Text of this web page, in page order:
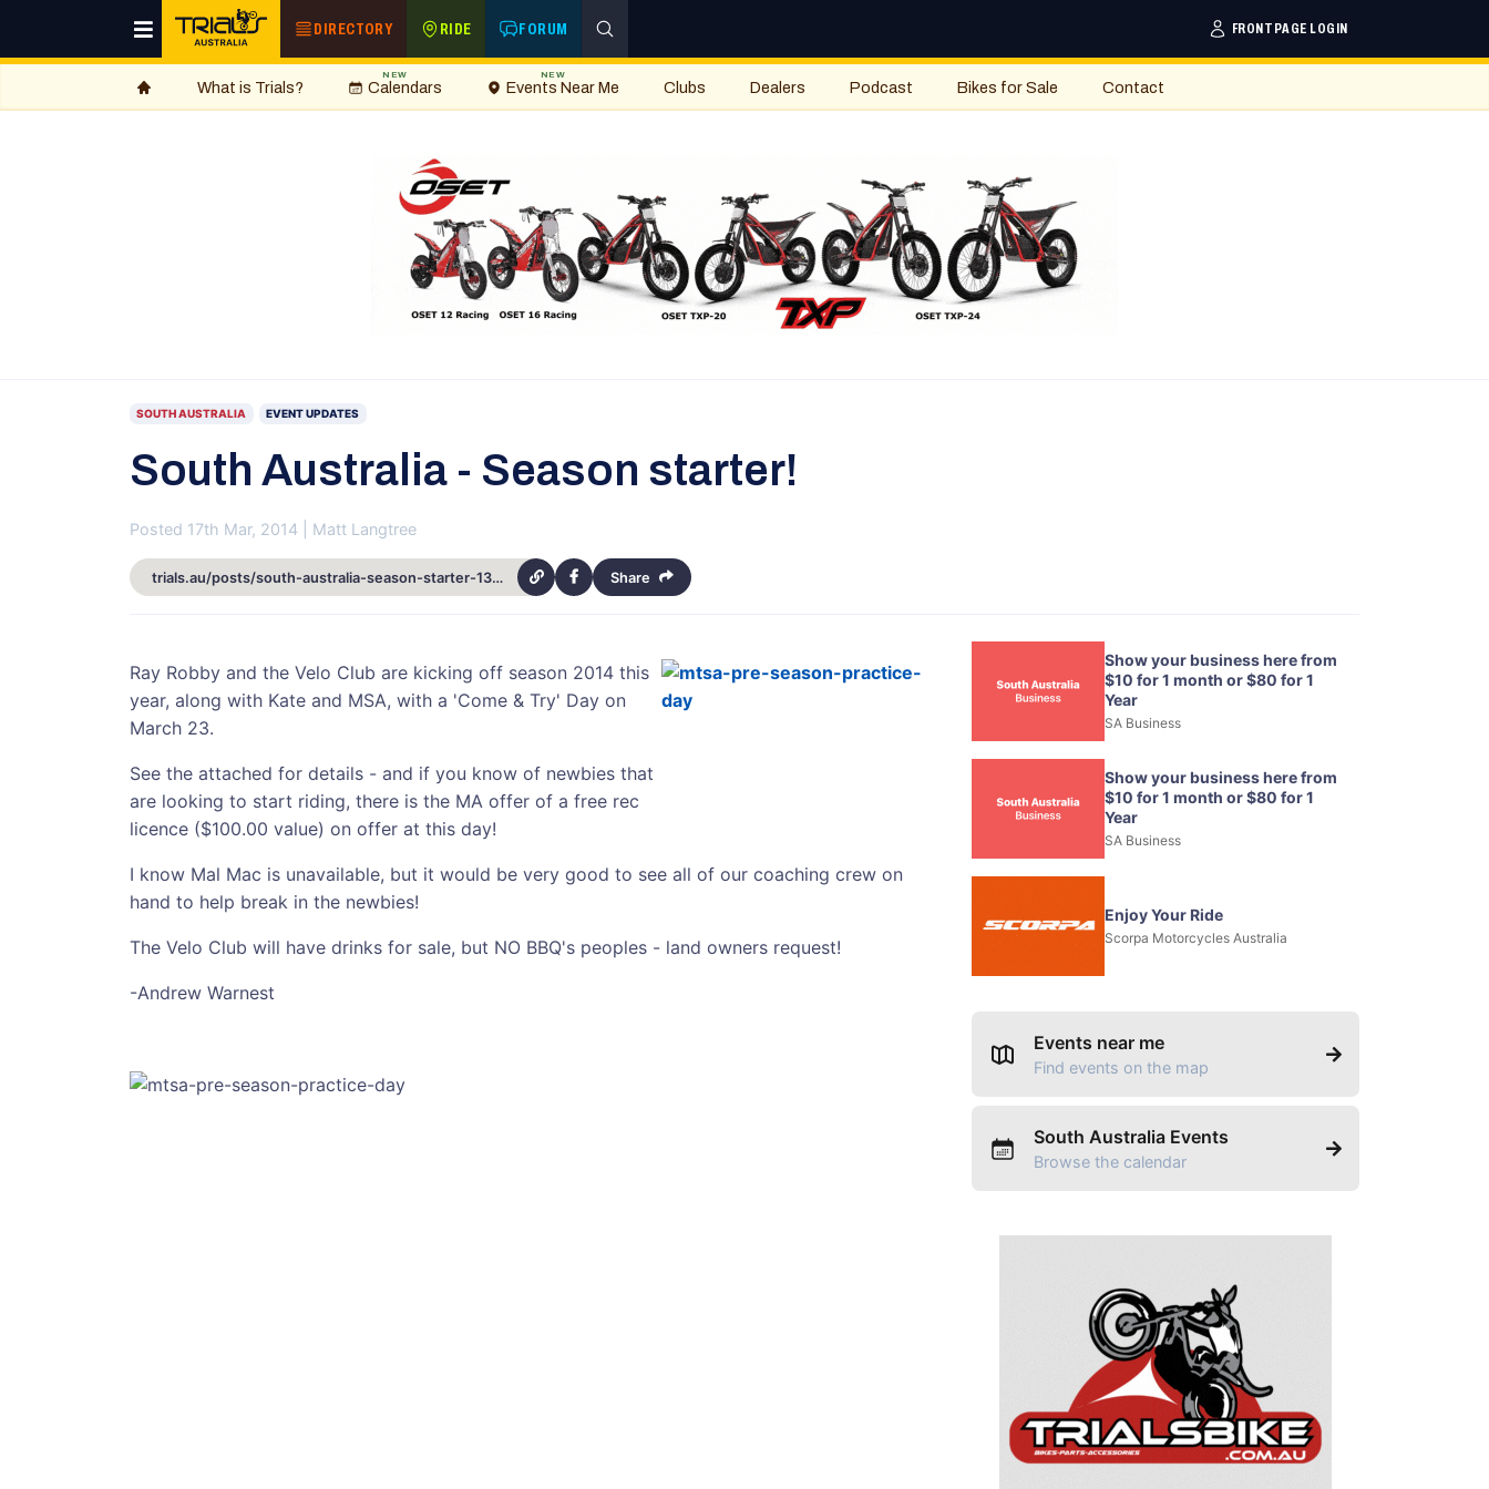
DIRECTORY RIDE FORUM FRONTPAGE LOGIN
What is Trials? Calendars
NEW
Events Near Me
NEW
Clubs Dealers Podcast Bikes for Sale Contact
SOUTH AUSTRALIA EVENT UPDATES
South Australia - Season starter!
Posted 17th Mar, 2014 | Matt Langtree
trials.au/posts/south-australia-season-starter-13727 Share
Ray Robby and the Velo Club are kicking off season 2014 this
year, along with Kate and MSA, with a 'Come & Try' Day on
March 23.
See the attached for details - and if you know of newbies that
are looking to start riding, there is the MA offer of a free rec
licence ($100.00 value) on offer at this day!
I know Mal Mac is unavailable, but it would be very good to see all of our coaching crew on
hand to help break in the newbies!
The Velo Club will have drinks for sale, but NO BBQ's peoples - land owners request!
-Andrew Warnest
Show your business here from
$10 for 1 month or $80 for 1
Year
SA Business
Show your business here from
$10 for 1 month or $80 for 1
Year
SA Business
Enjoy Your Ride
Scorpa Motorcycles Australia
Events near me
Find events on the map
South Australia Events
Browse the calendar